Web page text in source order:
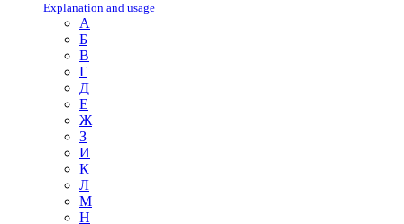
Explanation and usage
А
Б
В
Г
Д
Е
Ж
З
И
К
Л
М
Н